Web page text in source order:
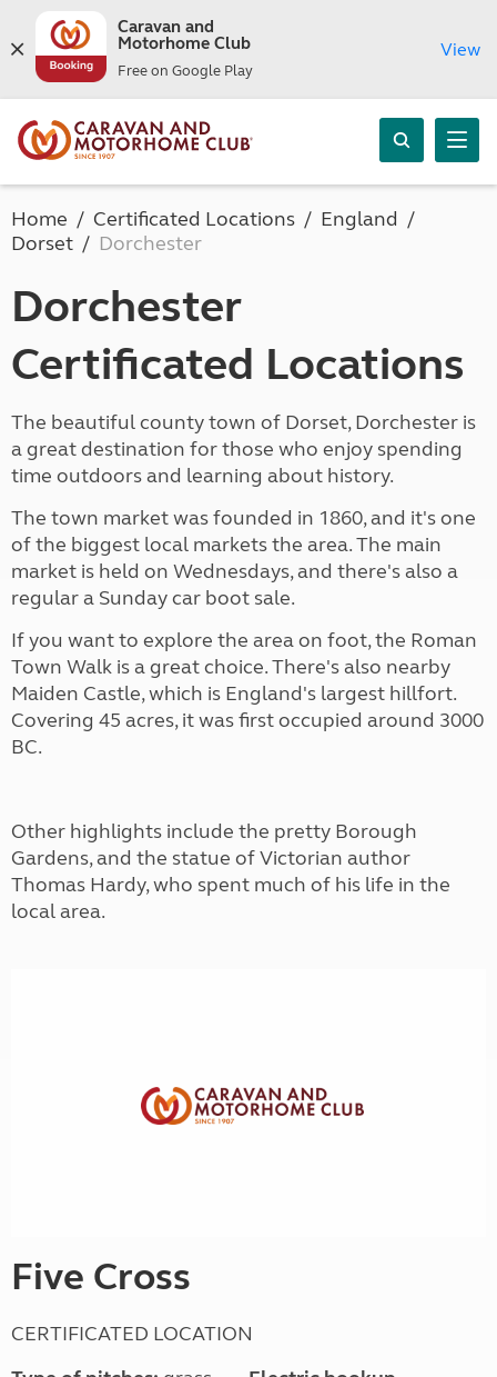
Caravan and
Motorhome Club
Free on Google Play
View
Home Certificated Locations
England
Dorset
Dorchester
Dorchester
Certificated Locations
The beautiful county town of Dorset, Dorchester is
a great destination for those who enjoy spending
time outdoors and learning about history.
The town market was founded in 1860, and it's one
of the biggest local markets the area. The main
market is held on Wednesdays, and there's also a
regular a Sunday car boot sale.
If you want to explore the area on foot, the Roman
Town Walk is a great choice. There's also nearby
Maiden Castle, which is England's largest hillfort.
Covering 45 acres, it was first occupied around 3000
BC.
Other highlights include the pretty Borough
Gardens, and the statue of Victorian author
Thomas Hardy, who spent much of his life in the
local area.
Five Cross
CERTIFICATED LOCATION